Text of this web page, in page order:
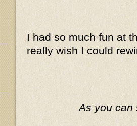
I had so much fun at
really wish I could
As you